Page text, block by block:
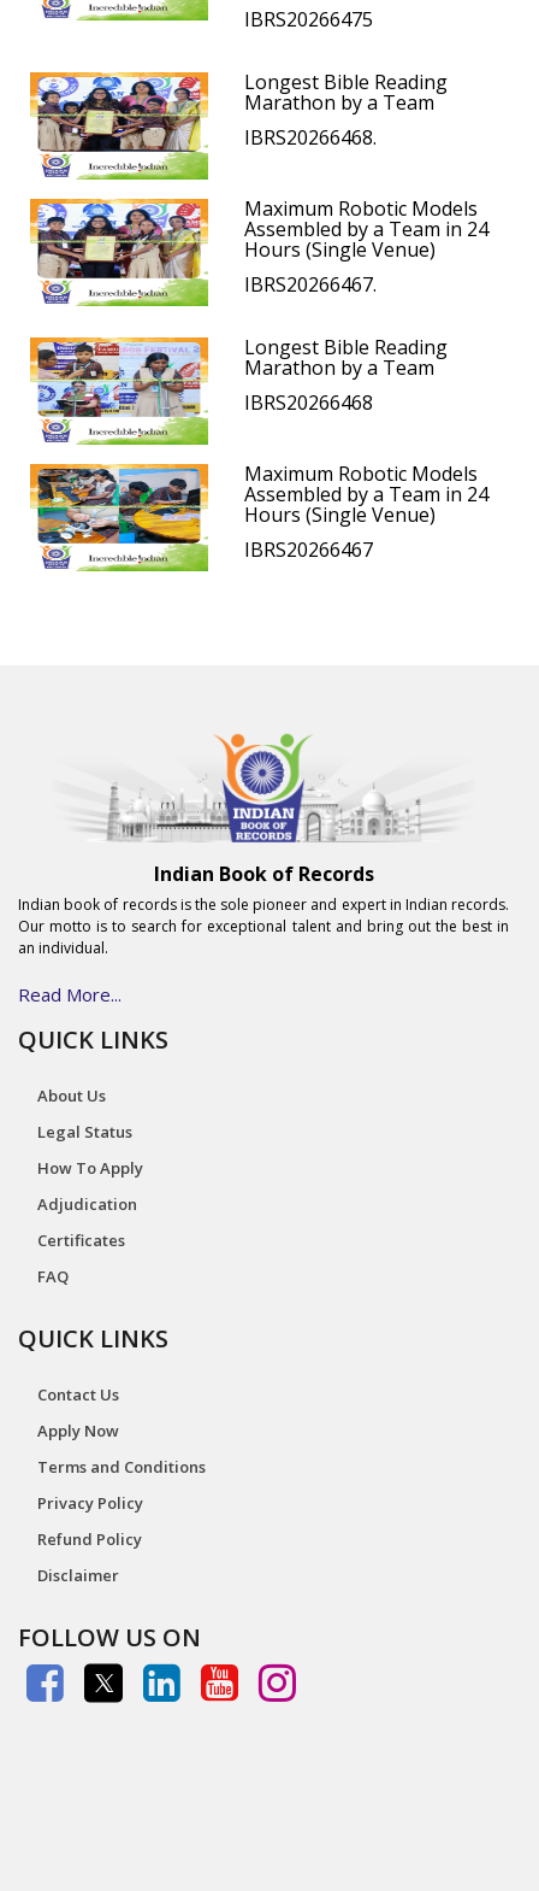
IBRS20266475
Longest Bible Reading
Marathon by a Team
IBRS20266468.
Maximum Robotic Models
Assembled by a Team in 24
Hours (Single Venue)
IBRS20266467.
Longest Bible Reading
Marathon by a Team
IBRS20266468
Maximum Robotic Models
Assembled by a Team in 24
Hours (Single Venue)
IBRS20266467
Indian Book of Records
Indian book of records is the sole pioneer and expert in Indian records.
Our motto is to search for exceptional talent and bring out the best in
an individual.
Read More...
QUICK LINKS
About Us
Legal Status
How To Apply
Adjudication
Certificates
FAQ
QUICK LINKS
Contact Us
Apply Now
Terms and Conditions
Privacy Policy
Refund Policy
Disclaimer
FOLLOW US ON